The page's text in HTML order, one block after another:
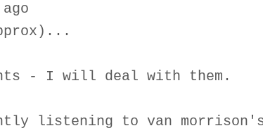
- I will deal with them.
listening to van